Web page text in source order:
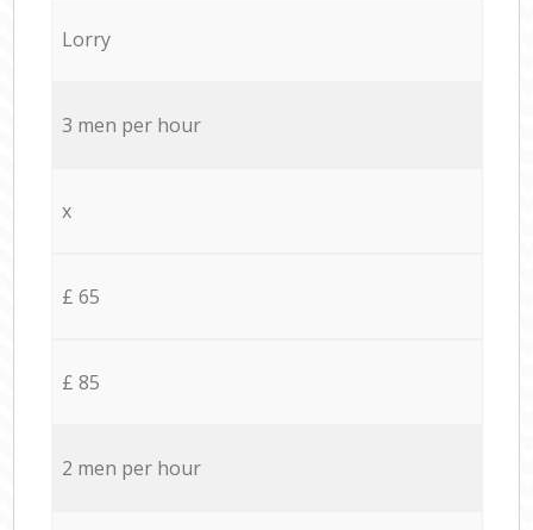
Lorry
3 men per hour
x
£ 65
£ 85
2 men per hour